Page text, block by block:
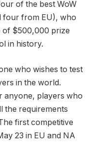
of the best WoW
four from EU), who
of $500,000 prize
in history.
who wishes to test
in the world.
anyone, players who
the requirements
first competitive
23 in EU and NA